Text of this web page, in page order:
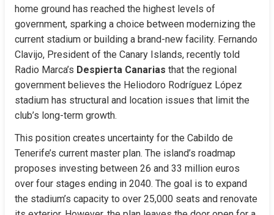
home ground has reached the highest levels of
government, sparking a choice between modernizing the
current stadium or building a brand-new facility. Fernando
Clavijo, President of the Canary Islands, recently told
Radio Marca’s Despierta Canarias that the regional
government believes the Heliodoro Rodríguez López
stadium has structural and location issues that limit the
club’s long-term growth.
This position creates uncertainty for the Cabildo de
Tenerife’s current master plan. The island’s roadmap
proposes investing between 26 and 33 million euros
over four stages ending in 2040. The goal is to expand
the stadium’s capacity to over 25,000 seats and renovate